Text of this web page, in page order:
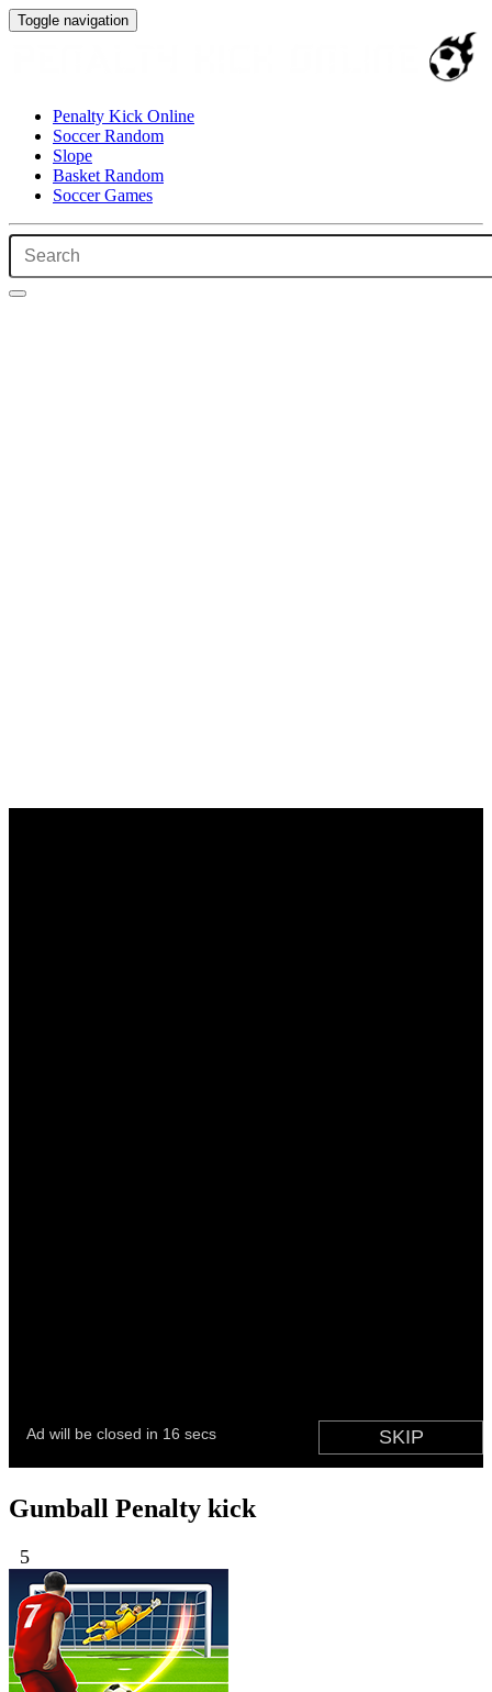
Toggle navigation
Penalty Kick Online
Soccer Random
Slope
Basket Random
Soccer Games
Gumball Penalty kick
5